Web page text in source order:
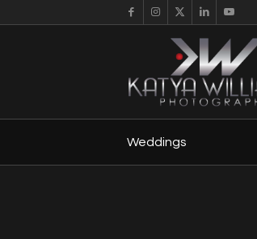
Weddings